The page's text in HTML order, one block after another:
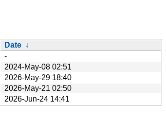
Date ↓
-
2024-May-08 02:51
2026-May-29 18:40
2026-May-21 02:50
2026-Jun-24 14:41